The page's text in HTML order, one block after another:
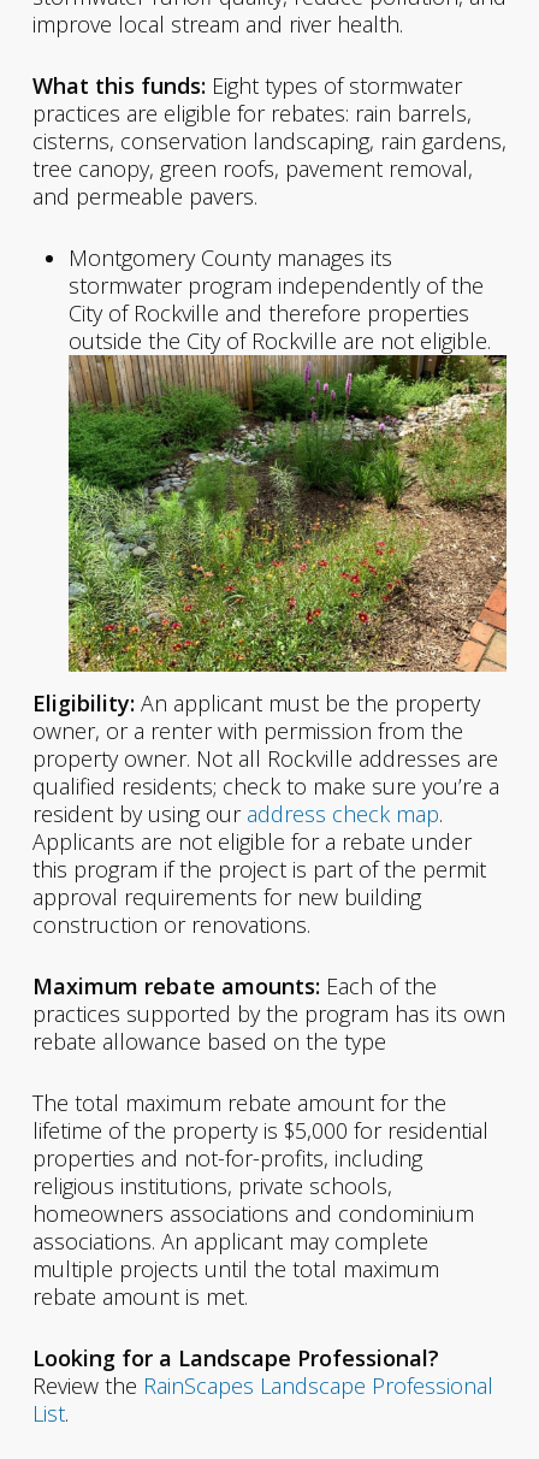
improve local stream and river health.
What this funds: Eight types of stormwater
practices are eligible for rebates: rain barrels,
cisterns, conservation landscaping, rain gardens,
tree canopy, green roofs, pavement removal,
and permeable pavers.
Montgomery County manages its
stormwater program independently of the
City of Rockville and therefore properties
outside the City of Rockville are not eligible.
Eligibility: An applicant must be the property
owner, or a renter with permission from the
property owner. Not all Rockville addresses are
qualified residents; check to make sure you’re a
resident by using our address check map.
Applicants are not eligible for a rebate under
this program if the project is part of the permit
approval requirements for new building
construction or renovations.
Maximum rebate amounts: Each of the
practices supported by the program has its own
rebate allowance based on the type
The total maximum rebate amount for the
lifetime of the property is $5,000 for residential
properties and not-for-profits, including
religious institutions, private schools,
homeowners associations and condominium
associations. An applicant may complete
multiple projects until the total maximum
rebate amount is met.
Looking for a Landscape Professional?
Review the RainScapes Landscape Professional
List.